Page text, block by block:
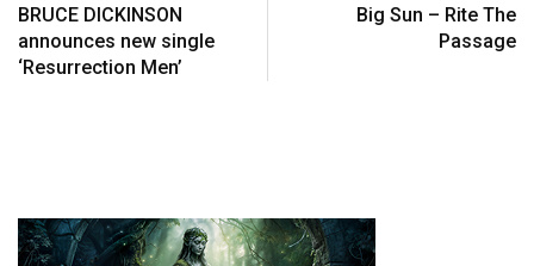
BRUCE DICKINSON
announces new single
‘Resurrection Men’
Big Sun – Rite The
Passage